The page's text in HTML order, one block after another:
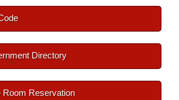
Directory
Room Reservation